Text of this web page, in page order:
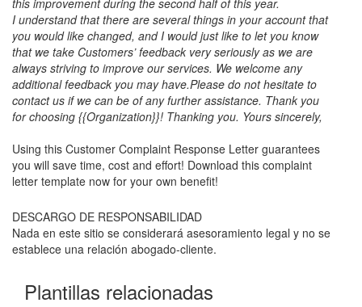
this improvement during the second half of this year.
I understand that there are several things in your account that
you would like changed, and I would just like to let you know
that we take Customers’ feedback very seriously as we are
always striving to improve our services. We welcome any
additional feedback you may have.Please do not hesitate to
contact us if we can be of any further assistance. Thank you
for choosing {{Organization}}! Thanking you. Yours sincerely,
Using this Customer Complaint Response Letter guarantees
you will save time, cost and effort! Download this complaint
letter template now for your own benefit!
DESCARGO DE RESPONSABILIDAD
Nada en este sitio se considerará asesoramiento legal y no se
establece una relación abogado-cliente.
Plantillas relacionadas